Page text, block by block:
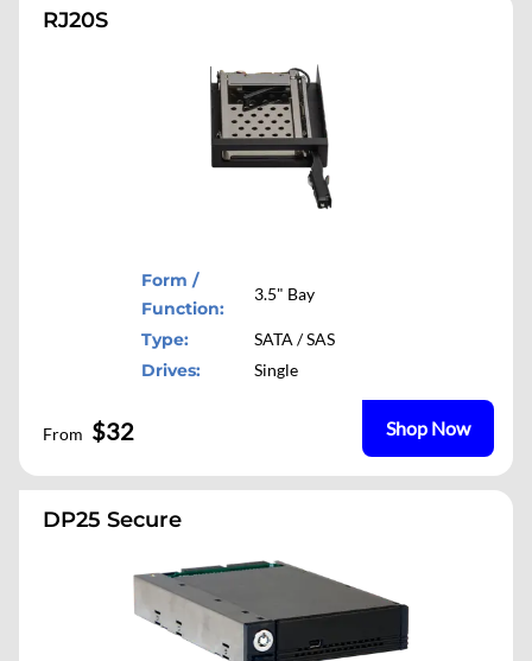
RJ20S
Form /
Function:
3.5" Bay
Type: SATA / SAS
Drives: Single
From $32 Shop Now
DP25 Secure